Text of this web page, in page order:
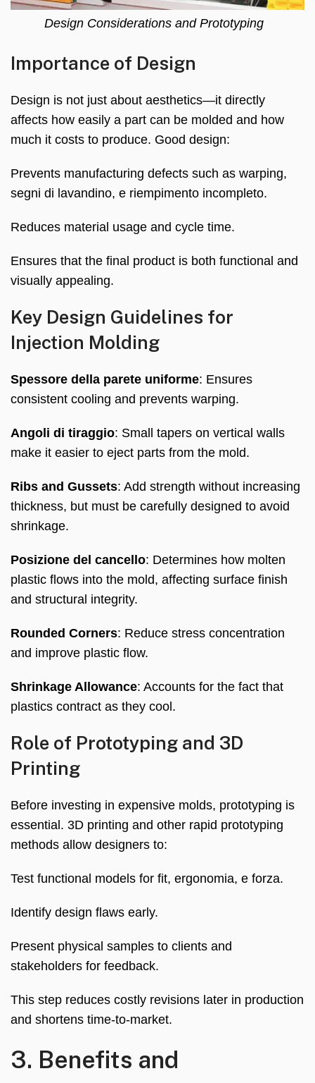
Design Considerations and Prototyping
Importance of Design
Design is not just about aesthetics—it directly
affects how easily a part can be molded and how
much it costs to produce. Good design:
Prevents manufacturing defects such as warping,
segni di lavandino, e riempimento incompleto.
Reduces material usage and cycle time.
Ensures that the final product is both functional and
visually appealing.
Key Design Guidelines for
Injection Molding
Spessore della parete uniforme: Ensures
consistent cooling and prevents warping.
Angoli di tiraggio: Small tapers on vertical walls
make it easier to eject parts from the mold.
Ribs and Gussets: Add strength without increasing
thickness, but must be carefully designed to avoid
shrinkage.
Posizione del cancello: Determines how molten
plastic flows into the mold, affecting surface finish
and structural integrity.
Rounded Corners: Reduce stress concentration
and improve plastic flow.
Shrinkage Allowance: Accounts for the fact that
plastics contract as they cool.
Role of Prototyping and 3D
Printing
Before investing in expensive molds, prototyping is
essential. 3D printing and other rapid prototyping
methods allow designers to:
Test functional models for fit, ergonomia, e forza.
Identify design flaws early.
Present physical samples to clients and
stakeholders for feedback.
This step reduces costly revisions later in production
and shortens time-to-market.
3. Benefits and